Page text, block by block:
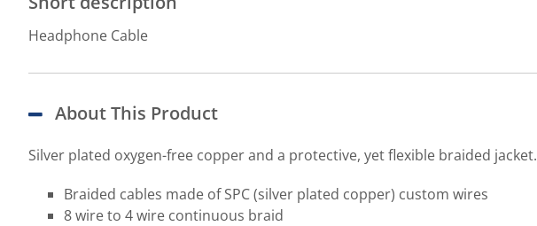
Headphone Cable
About This Product
Silver plated oxygen-free copper and a protective, yet flexible braided jacket.
Braided cables made of SPC (silver plated copper) custom wires
8 wire to 4 wire continuous braid